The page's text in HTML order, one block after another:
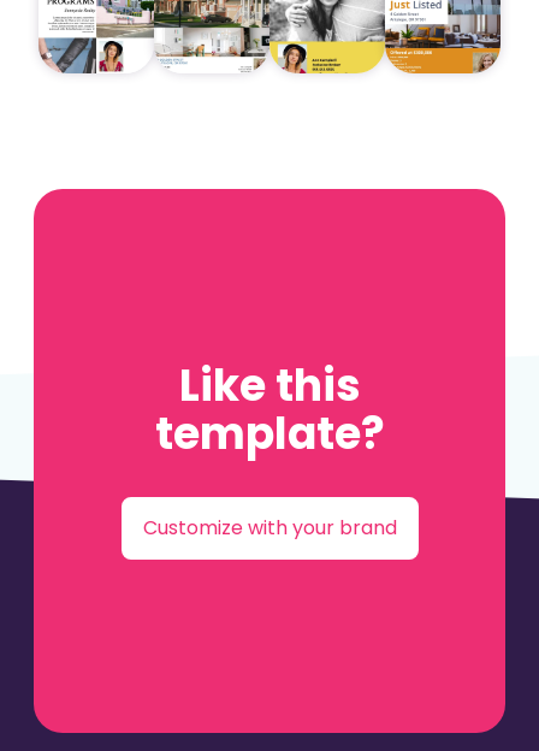
Like this
template?
Customize with your brand